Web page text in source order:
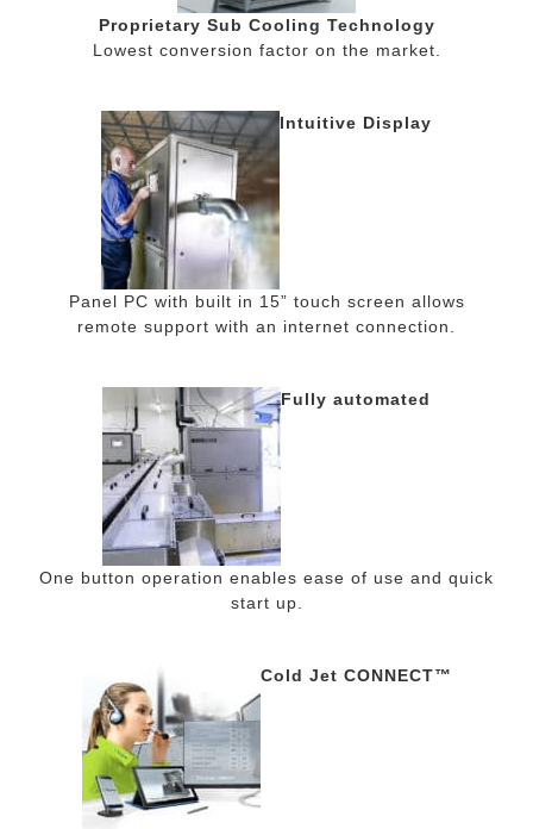
Proprietary Sub Cooling Technology
Lowest conversion factor on the market.
Intuitive Display
Panel PC with built in 15” touch screen allows
remote support with an internet connection.
Fully automated
One button operation enables ease of use and quick
start up.
Cold Jet CONNECT™